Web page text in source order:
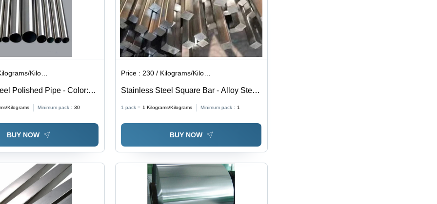
Kilograms
Polished Pipe - Color:
Kilograms Minimum pack : 30
BUY NOW
Price : 230 / Kilograms/Kilograms
Stainless Steel Square Bar - Alloy Steel,
Color, Grade 202 | Solid Steel Bar for
Industrial Applications
1 pack = 1 Kilograms/Kilograms Minimum pack : 1
BUY NOW